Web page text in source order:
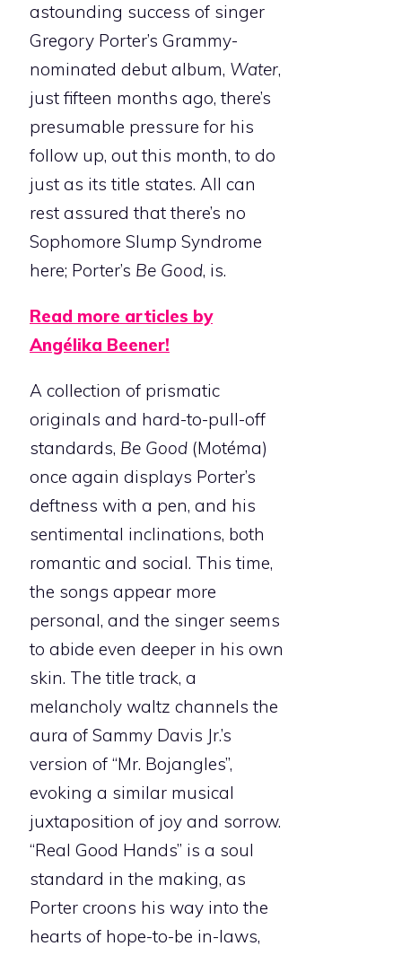
astounding success of singer
Gregory Porter’s Grammy-
nominated debut album, Water,
just fifteen months ago, there’s
presumable pressure for his
follow up, out this month, to do
just as its title states. All can
rest assured that there’s no
Sophomore Slump Syndrome
here; Porter’s Be Good, is.
Read more articles by
Angélika Beener!
A collection of prismatic
originals and hard-to-pull-off
standards, Be Good (Motéma)
once again displays Porter’s
deftness with a pen, and his
sentimental inclinations, both
romantic and social. This time,
the songs appear more
personal, and the singer seems
to abide even deeper in his own
skin. The title track, a
melancholy waltz channels the
aura of Sammy Davis Jr.’s
version of “Mr. Bojangles”,
evoking a similar musical
juxtaposition of joy and sorrow.
“Real Good Hands” is a soul
standard in the making, as
Porter croons his way into the
hearts of hope-to-be in-laws,